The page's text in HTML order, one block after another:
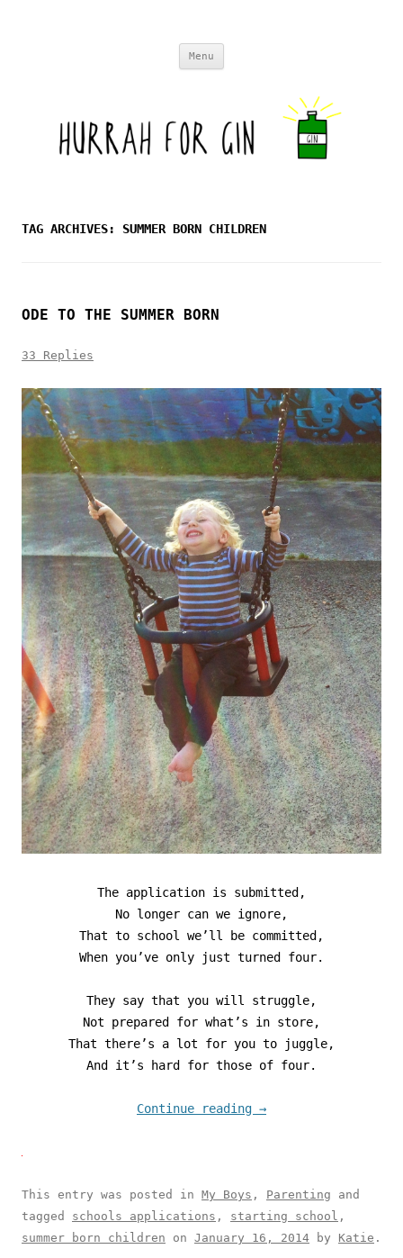
Menu
TAG ARCHIVES: SUMMER BORN CHILDREN
ODE TO THE SUMMER BORN
33 Replies
The application is submitted,
No longer can we ignore,
That to school we’ll be committed,
When you’ve only just turned four.
They say that you will struggle,
Not prepared for what’s in store,
That there’s a lot for you to juggle,
And it’s hard for those of four.
Continue reading →
This entry was posted in My Boys , Parenting and
tagged schools applications , starting school ,
summer born children on January 16, 2014 by Katie .